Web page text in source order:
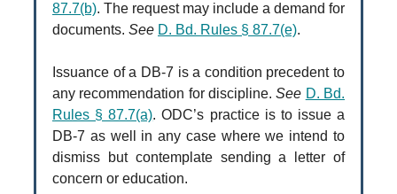
87.7(b). The request may include a demand for
documents. See D. Bd. Rules § 87.7(e).
Issuance of a DB-7 is a condition precedent to
any recommendation for discipline.See D. Bd.
Rules § 87.7(a). ODC’s practice is to issue a
DB-7 as well in any case where we intend to
dismiss but contemplate sending a letter of
concern or education.